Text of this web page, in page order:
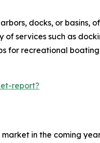
docks, or basins,
services such as
for recreational
report?
in the coming